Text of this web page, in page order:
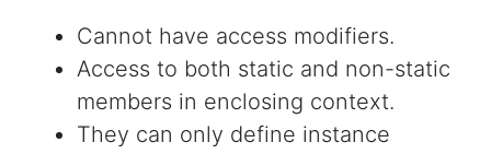
Cannot have access modifiers.
Access to both static and non-static
members in enclosing context.
They can only define instance